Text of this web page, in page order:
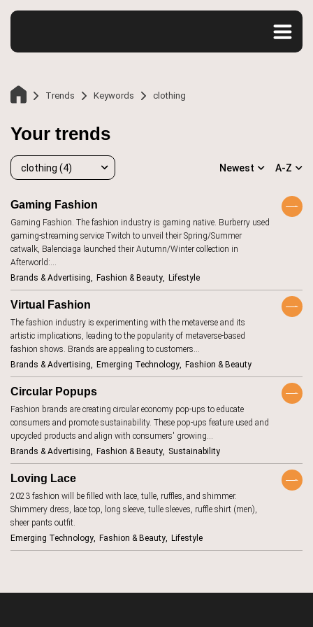
Home
Trends
Keywords
TrendBot™️
Trends Keywords clothing
Your trends
clothing (4)
clothing 4
accessibility
advertising 107
aesthetics
aging 7
AI beauty 15
alcohol
anxiety
apps 7
artificial
intelligence
18
augmented
reality
46
authenticity 20
authoritarianism 2
Newest A-Z
Gaming Fashion
Gaming Fashion. The fashion industry is gaming native. Burberry used
gaming-streaming service Twitch to unveil their Spring/Summer
catwalk, Balenciaga launched their Autumn/Winter collection in
Afterworld:…
Brands & Advertising
Fashion & Beauty Lifestyle
Virtual Fashion
The fashion industry is experimenting with the metaverse and its
artistic implications, leading to the popularity of metaverse-based
fashion shows. Brands are appealing to customers…
Brands & Advertising
Emerging Technology Fashion & Beauty
Circular Popups
Fashion brands are creating circular economy pop-ups to educate
consumers and promote sustainability. These pop-ups feature used and
upcycled products and align with consumers' growing…
Brands & Advertising
Fashion & Beauty Sustainability
Loving Lace
2023 fashion will be filled with lace, tulle, ruffles, and shimmer.
Shimmery dress, lace top, long sleeve, tulle sleeves, ruffle shirt (men),
sheer pants outfit.
Emerging Technology
Fashion & Beauty Lifestyle